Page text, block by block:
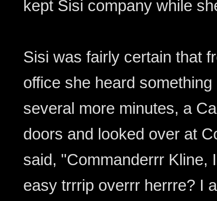
kept Sisi company while
Sisi was fairly certain that
office she heard
several more minutes, a
doors and looked over at
said, "Commanderrr Kline,
easy trrrip overrr herrre? I